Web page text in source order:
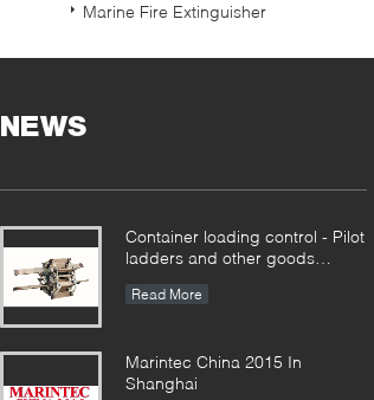
Marine Fire Extinguisher
NEWS
Container loading control - Pilot
ladders and other goods
Read More
Marintec China 2015 In
Shanghai